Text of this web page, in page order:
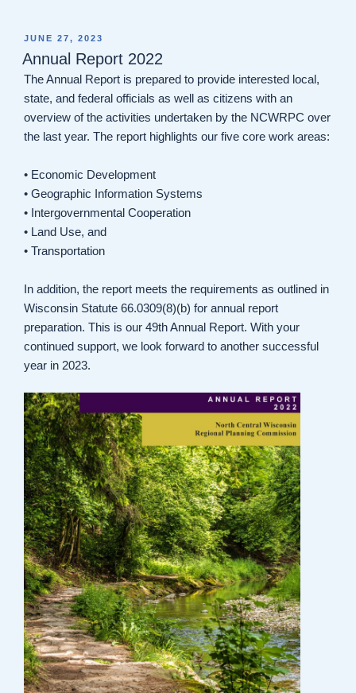
POSTED
ON
JUNE 27, 2023
Annual Report 2022
The Annual Report is prepared to provide interested local,
state, and federal officials as well as citizens with an
overview of the activities undertaken by the NCWRPC over
the last year. The report highlights our five core work areas:
• Economic Development
• Geographic Information Systems
• Intergovernmental Cooperation
• Land Use, and
• Transportation
In addition, the report meets the requirements as outlined in
Wisconsin Statute 66.0309(8)(b) for annual report
preparation. This is our 49th Annual Report. With your
continued support, we look forward to another successful
year in 2023.